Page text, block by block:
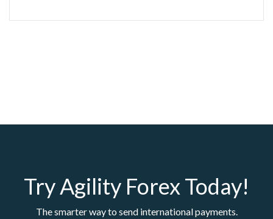
Try Agility Forex Today!
The smarter way to send international payments.